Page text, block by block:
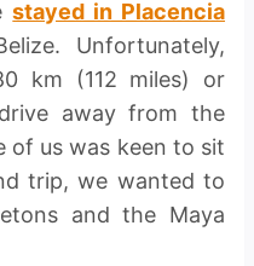
stayed in Placencia
Unfortunately,
km (112 miles) or
away from the
of us was keen to sit
trip, we wanted to
and the Maya